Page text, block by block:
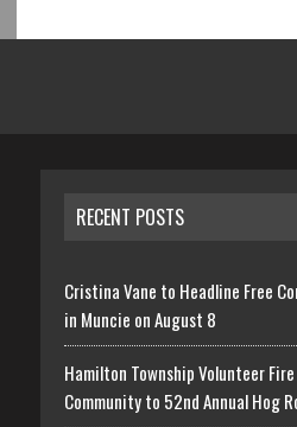
RECENT POSTS
Cristina Vane to Headline Free
in Muncie on August 8
Hamilton Township Volunteer
Community to 52nd Annual Hog